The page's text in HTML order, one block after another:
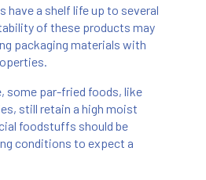
have a shelf life up to several
of these products may
packaging materials with
some par-fried foods, like
still retain a high moist
foodstuffs should be
conditions to expect a